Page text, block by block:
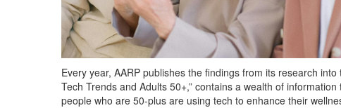
Every year, AARP publishes the findings from its research
Tech Trends and Adults 50+,” contains a wealth of
people who are 50-plus are using tech to enhance their